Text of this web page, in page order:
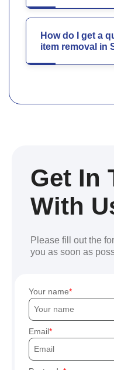
How do I get a
item removal in
Get In
With
Please fill out the
you as soon as
Your name
Email